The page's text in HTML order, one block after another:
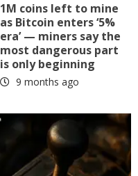
1M coins left to mine
as Bitcoin enters ‘5%
era’ — miners say the
most dangerous part
is only beginning
9 months ago